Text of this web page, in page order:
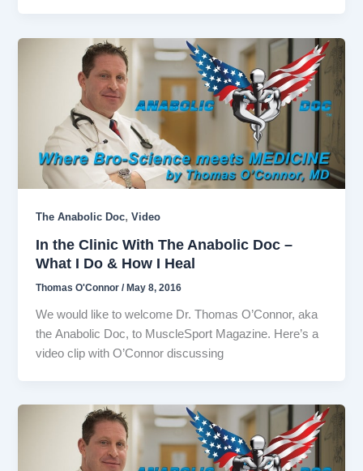
The Anabolic Doc,Video
In the Clinic With The Anabolic Doc –
What I Do & How I Heal
Thomas O'Connor/ May 8, 2016
We would like to welcome Dr. Thomas O’Connor, aka
the Anabolic Doc, to MuscleSport Magazine. Here’s a
video clip with O’Connor discussing